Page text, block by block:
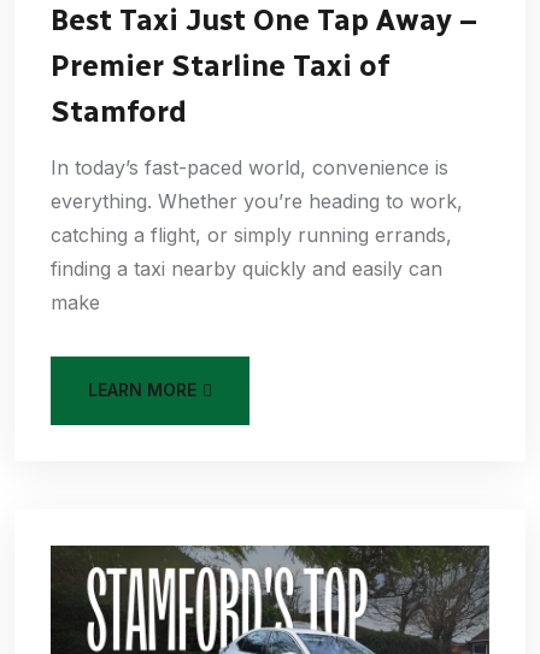
Best Taxi Just One Tap Away –
Premier Starline Taxi of
Stamford
In today’s fast-paced world, convenience is
everything. Whether you’re heading to work,
catching a flight, or simply running errands,
finding a taxi nearby quickly and easily can
make
LEARN MORE